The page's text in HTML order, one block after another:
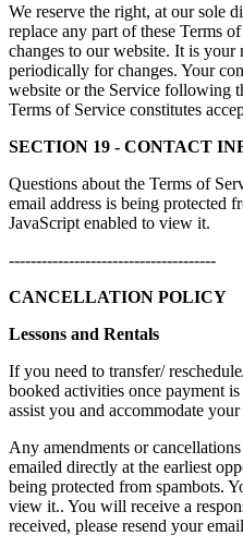
We reserve the right, at our sole
replace any part of these Terms
changes to our website. It is
periodically for changes. Your
website or the Service following
Terms of Service constitutes
SECTION 19 - CONTACT
Questions about the Terms of
email address is being protected
JavaScript enabled to view it.
--------------------------------------
CANCELLATION POLICY
Lessons and Rentals
If you need to transfer/
booked activities once payment
assist you and accommodate
Any amendments or
emailed directly at the earliest
being protected from spambots.
view it.. You will receive a
received, please resend your